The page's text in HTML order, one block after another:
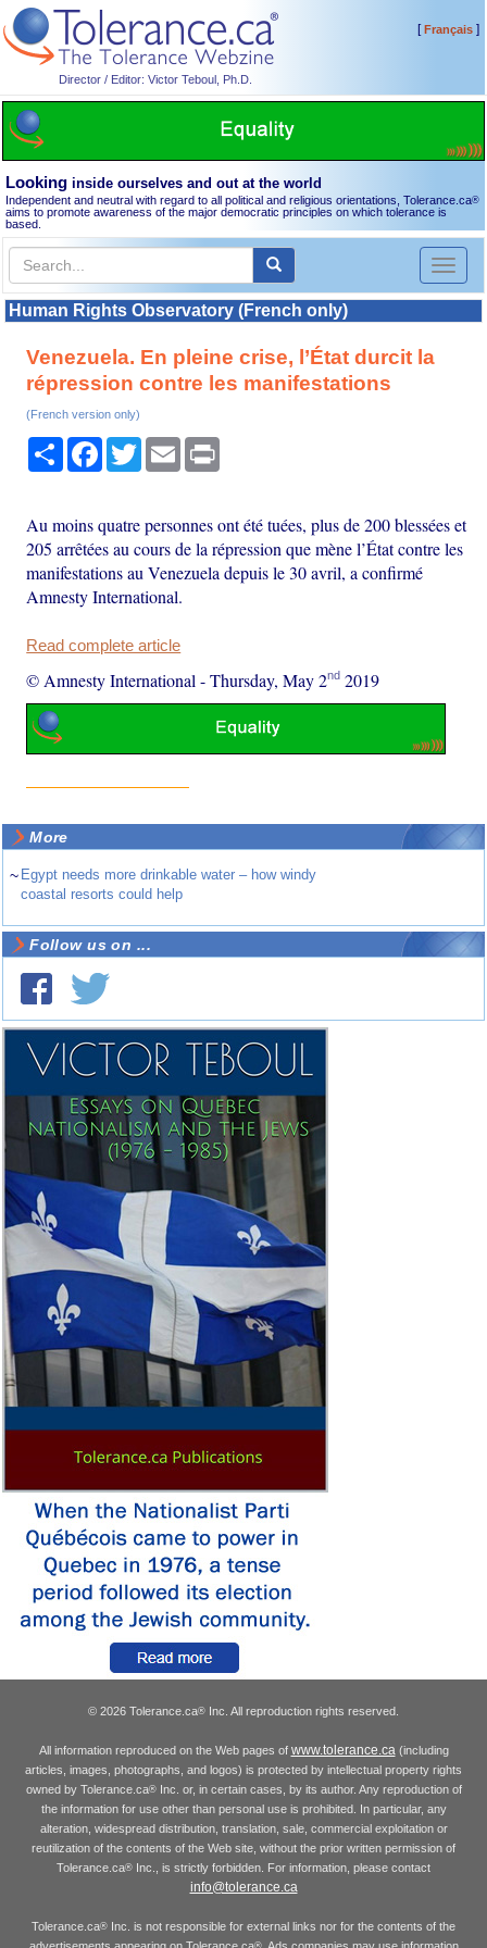
Director / Editor: Victor Teboul, Ph.D.
[Français]
Looking inside ourselves and out at the world
Independent and neutral with regard to all political and religious orientations, Tolerance.ca®
aims to promote awareness of the major democratic principles on which tolerance is
based.
Toggle
Human Rights Observatory (French only)
Venezuela. En pleine crise, l’État durcit la
répression contre les manifestations
(French version only)
Share Facebook
TwitterEmail
Au moins quatre personnes ont été tuées, plus de 200 blessées et
205 arrêtées au cours de la répression que mène l’État contre les
manifestations au Venezuela depuis le 30 avril, a confirmé
Amnesty International.
Read complete article
© Amnesty International -Thursday, May 2nd 2019
More
~ Egypt needs more drinkable water – how windy
coastal resorts could help
Follow us on ...
© 2026 Tolerance.ca® Inc. All reproduction rights reserved.
All information reproduced on the Web pages of www.tolerance.ca(including
articles, images, photographs, and logos) is protected by intellectual property rights
owned by Tolerance.ca®Inc. or, in certain cases, by its author. Any reproduction of
the information for use other than personal use is prohibited. In particular, any
alteration, widespread distribution, translation, sale, commercial exploitation or
reutilization of the contents of the Web site, without the prior written permission of
Tolerance.ca® Inc., is strictly forbidden. For information, please contact
info@tolerance.ca
Tolerance.ca® Inc. is not responsible for external links nor for the contents of the